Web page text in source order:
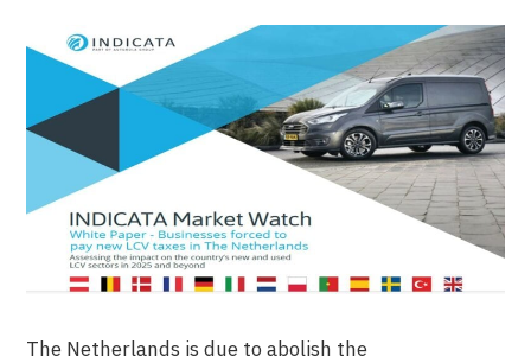
The Netherlands is due to abolish the